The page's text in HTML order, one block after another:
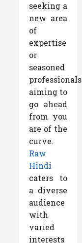
seeking a
new area
of
expertise
or
seasoned
professionals
aiming to
go ahead
from you
are of the
curve.
Raw
Hindi
caters to
a diverse
audience
with
varied
interests